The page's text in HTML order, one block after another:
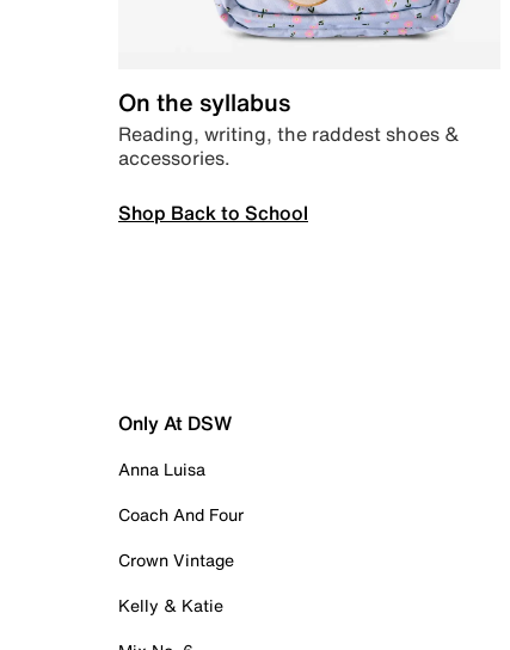
On the syllabus
Reading, writing, the raddest shoes &
accessories.
Shop Back to School
Only At DSW
Anna Luisa
Coach And Four
Crown Vintage
Kelly & Katie